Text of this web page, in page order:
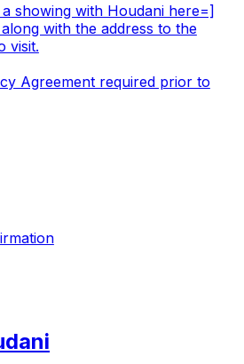
showing with Houdani here=]
with the address to the
visit.
Agreement required prior to